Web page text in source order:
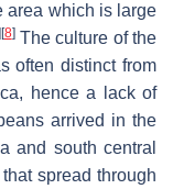
area which is large
[8]The culture of the
often distinct from
hence a lack of
arrived in the
and south central
spread through